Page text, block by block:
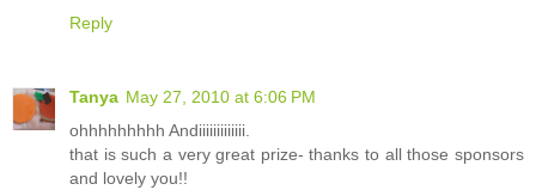
Reply
Tanya May 27, 2010 at 6:06 PM
ohhhhhhhhh Andiiiiiiiiiiiii.
that is such a very great prize- thanks to all those sponsors
and lovely you!!